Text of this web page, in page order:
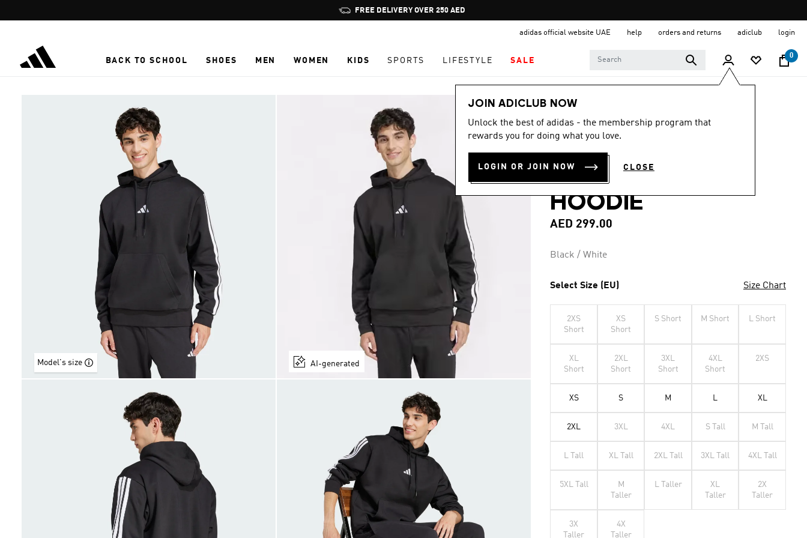
Pause
promotion
FREE DELIVERY OVER 250 AED
adidas official website UAE help orders and returns adiclub login
BACK TO SCHOOL SHOES MEN WOMEN KIDS SPORTS LIFESTYLE SALE
0
JOIN ADICLUB NOW
Unlock the best of adidas - the membership program that
rewards you for doing what you love.
LOGIN OR JOIN NOW CLOSE
Model's size AI-generated
Men
4.8
out
of
stars,
average
value.
Read
82
Reviews.
link.
4.8 (82)
ESSENTIALS 3-
STRIPES FLEECE
HOODIE
AED 299.00
Black / White
Select Size (EU) Size Chart
2XS
Short
XS
Short
S Short M Short L Short
XL
Short
2XL
Short
3XL
Short
4XL
Short
2XS
XS S M L XL
2XL 3XL 4XL S Tall M Tall
L Tall XL Tall 2XL Tall 3XL Tall 4XL Tall
5XL Tall
M
Taller
L Taller
XL
Taller
2X
Taller
3X
Taller
4X
Taller